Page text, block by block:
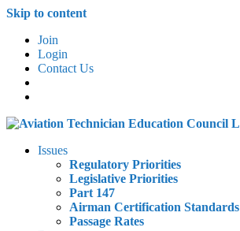
Skip to content
Join
Login
Contact Us
Issues
Regulatory Priorities
Legislative Priorities
Part 147
Airman Certification Standards
Passage Rates